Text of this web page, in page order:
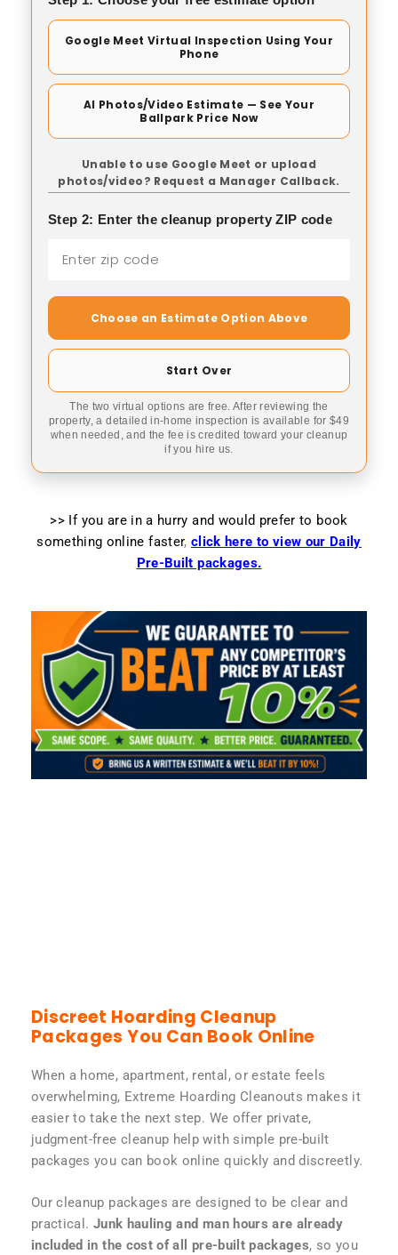
Google Meet Virtual Inspection Using Your
Phone
AI Photos/Video Estimate — See Your
Ballpark Price Now
Unable to use Google Meet or upload
photos/video? Request a Manager Callback.
Step 2: Enter the cleanup property ZIP code
Choose an Estimate Option Above
Start Over
The two virtual options are free. After reviewing the
property, a detailed in-home inspection is available for $49
when needed, and the fee is credited toward your cleanup
if you hire us.
>> If you are in a hurry and would prefer to book
something online faster, click here to view our Daily
Pre-Built packages.
Discreet Hoarding Cleanup
Packages You Can Book Online
When a home, apartment, rental, or estate feels
overwhelming, Extreme Hoarding Cleanouts makes it
easier to take the next step. We offer private,
judgment-free cleanup help with simple pre-built
packages you can book online quickly and discreetly.
Our cleanup packages are designed to be clear and
practical. Junk hauling and man hours are already
included in the cost of all pre-built packages, so you